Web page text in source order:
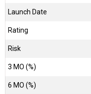
Launch Date
Rating
Risk
3 MO (%)
6 MO (%)